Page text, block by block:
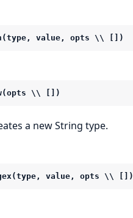
value, opts \\ [])
\\ [])
a new String type.
value, opts \\ [])